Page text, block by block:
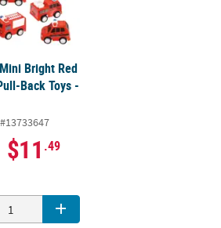
Bright Red
Back Toys -
#13733647
$11 .49